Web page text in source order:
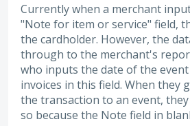
Currently when a merchant
"Note for item or service" field,
the cardholder. However, the
through to the merchant's
who inputs the date of the
invoices in this field. When they
the transaction to an event,
so because the Note field in